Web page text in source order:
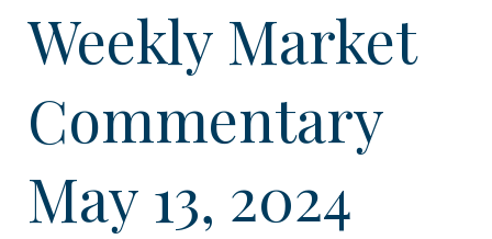
Weekly Market
Commentary
May 13, 2024